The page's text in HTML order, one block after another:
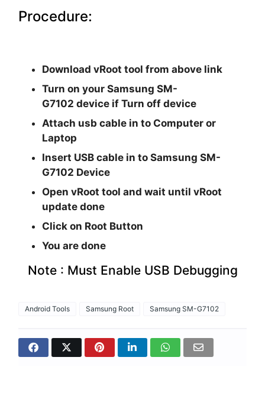
Procedure:
Download vRoot tool from above link
Turn on your Samsung SM-
G7102 device if Turn off device
Attach usb cable in to Computer or
Laptop
Insert USB cable in to Samsung SM-
G7102 Device
Open vRoot tool and wait until vRoot
update done
Click on Root Button
You are done
Note : Must Enable USB Debugging
Android Tools Samsung Root Samsung SM-G7102